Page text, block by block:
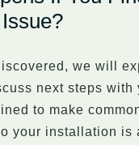
we will
next steps with
to make
your installation is